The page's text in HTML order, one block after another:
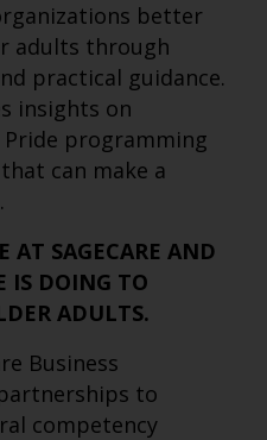
better
adults through
practical guidance.
insights on
programming
can make a
AT SAGECARE AND
IS DOING TO
ADULTS.
Business
to
competency